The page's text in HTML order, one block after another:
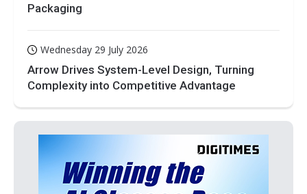
Packaging
Wednesday 29 July 2026
Arrow Drives System-Level Design, Turning
Complexity into Competitive Advantage